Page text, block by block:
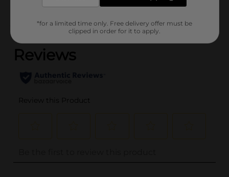
(0)
*for a limited time only. Free delivery offer must be
clipped in order for it to apply.